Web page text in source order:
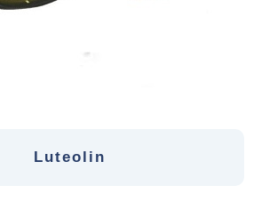
Luteolin